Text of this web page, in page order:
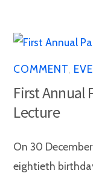
COMMENT
First Annual
Lecture
On 30
eightieth